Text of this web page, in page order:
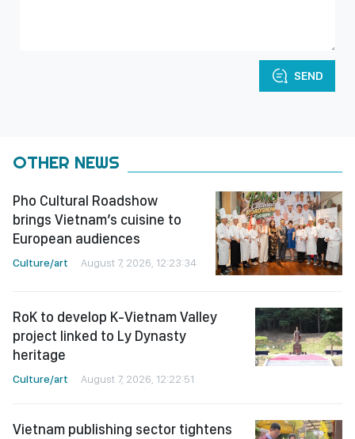
SEND
OTHER NEWS
Pho Cultural Roadshow
brings Vietnam’s cuisine to
European audiences
Culture/art August 7, 2026, 12:23:34
RoK to develop K-Vietnam Valley
project linked to Ly Dynasty
heritage
Culture/art August 7, 2026, 12:22:51
Vietnam publishing sector tightens